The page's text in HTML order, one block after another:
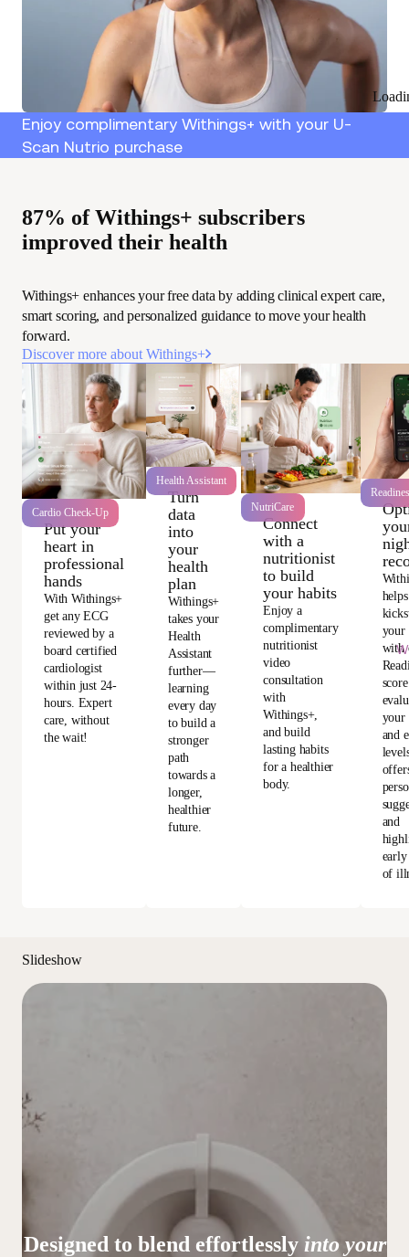
Enjoy complimentary Withings+ with your U-
Scan Nutrio purchase
87% of Withings+ subscribers
improved their health
Withings+ enhances your free data by adding clinical expert care,
smart scoring, and personalized guidance to move your health
forward.
Discover more about Withings+
Cardio Check-Up
Put your
heart in
professional
hands
With Withings+
get any ECG
reviewed by a
board certified
cardiologist
within just 24-
hours. Expert
care, without
the wait!
Health Assistant
Turn
data
into
your
health
plan
Withings+
takes your
Health
Assistant
further—
learning
every day
to build a
stronger
path
towards a
longer,
healthier
future.
NutriCare
Connect
with a
nutritionist
to build
your habits
Enjoy a
complimentary
nutritionist
video
consultation
with
Withings+,
and build
lasting habits
for a healthier
body.
helps
your
with
your
and
and
early
of
Slideshow
Designed to blend effortlessly into your